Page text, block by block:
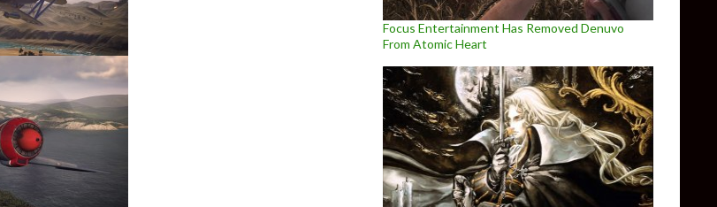
Focus Entertainment Has Removed Denuvo
From Atomic Heart